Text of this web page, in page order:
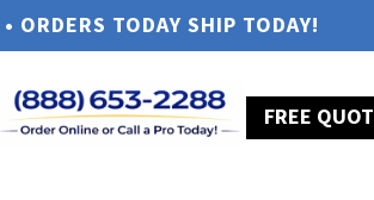
ORDERS TODAY SHIP TODAY!
FREE